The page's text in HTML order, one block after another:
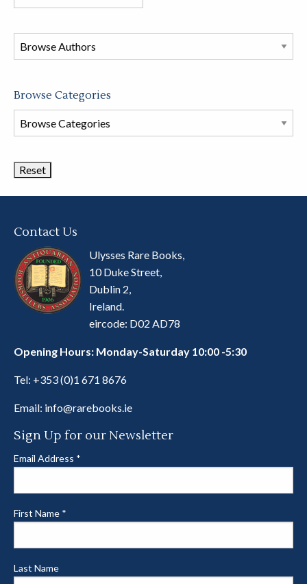
books
this
store
Browse Categories
Browse
Book
Contact Us
Ulysses Rare Books,
10 Duke Street,
Dublin 2,
Ireland.
eircode: D02 AD78
Opening Hours: Monday-Saturday 10:00 -5:30
Tel: +353 (0)1 671 8676
Email: info@rarebooks.ie
Sign Up for our Newsletter
Email Address *
First Name *
Last Name